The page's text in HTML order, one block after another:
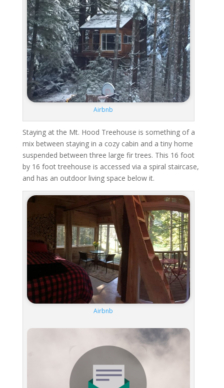
Airbnb
Staying at the Mt. Hood Treehouse is something of a
mix between staying in a cozy cabin and a tiny home
suspended between three large fir trees. This 16 foot
by 16 foot treehouse is accessed via a spiral staircase,
and has an outdoor living space below it.
Airbnb